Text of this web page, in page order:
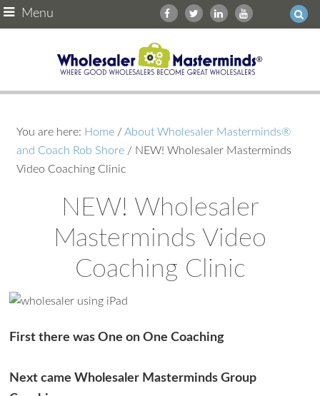
Menu
You are here: Home / About Wholesaler Masterminds®
and Coach Rob Shore / NEW! Wholesaler Masterminds
Video Coaching Clinic
NEW! Wholesaler
Masterminds Video
Coaching Clinic
First there was One on One Coaching
Next came Wholesaler Masterminds Group